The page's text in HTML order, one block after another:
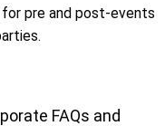
pre and post-events
FAQs and